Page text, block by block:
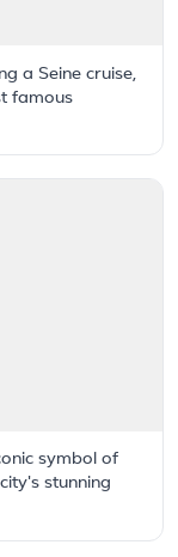
a Seine cruise,
famous
symbol of
stunning